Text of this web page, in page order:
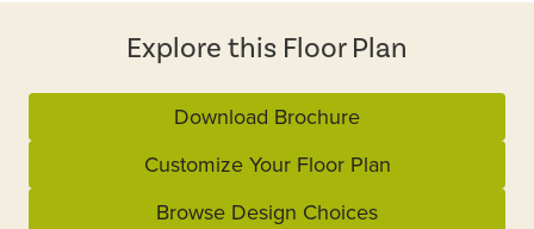
Explore this Floor Plan
Download Brochure
Customize Your Floor Plan
Browse Design Choices